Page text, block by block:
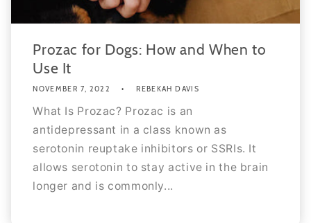
Prozac for Dogs: How and When to
Use It
NOVEMBER 7, 2022 REBEKAH DAVIS
What Is Prozac? Prozac is an
antidepressant in a class known as
serotonin reuptake inhibitors or SSRIs. It
allows serotonin to stay active in the brain
longer and is commonly...